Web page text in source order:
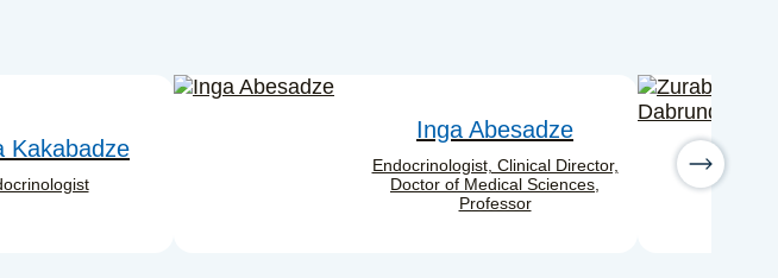
Kakabadze
Inga Abesadze
Endocrinologist, Clinical Director,
Doctor of Medical Sciences,
Professor